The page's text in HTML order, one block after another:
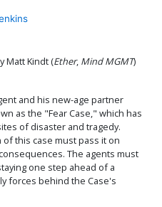
Matt Kindt (Ether, Mind MGMT)
and his new-age partner
as the "Fear Case," which has
of disaster and tragedy.
this case must pass it on
The agents must
one step ahead of a
forces behind the Case's